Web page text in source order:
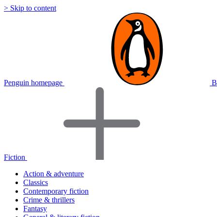
> Skip to content
Penguin homepage
Fiction
Action & adventure
Classics
Contemporary fiction
Crime & thrillers
Fantasy